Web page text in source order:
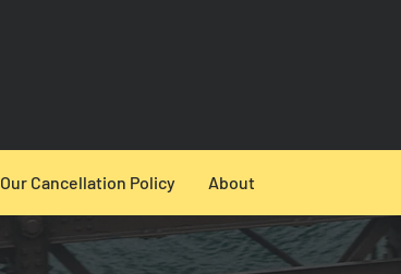
Our Cancellation Policy About